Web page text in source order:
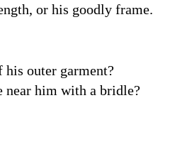
or his goodly frame.
outer garment?
near him with a bridle?